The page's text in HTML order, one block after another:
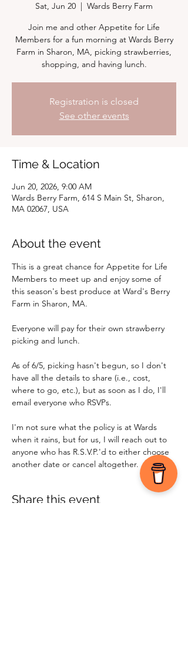
Sat, Jun 20
  |
Wards Berry Farm
Join me and other Appetite for Life
Members for a fun morning at Wards Berry
Farm in Sharon, MA, picking strawberries,
shopping, and having lunch.
Registration is closed
See other events
Time & Location
Jun 20, 2026, 9:00 AM
Wards Berry Farm, 614 S Main St, Sharon,
MA 02067, USA
About the event
This is a great chance for Appetite for Life
Members to meet up and enjoy some of
this season's best produce at Ward's Berry
Farm in Sharon, MA.
Everyone will pay for their own strawberry
picking and lunch.
As of 6/5, picking hasn't begun, so I don't
have all the details to share (i.e., cost,
where to go, etc.), but as soon as I do, I'll
email everyone who RSVPs.
I'm not sure what the policy is at Wards
when it rains, but for us, I will reach out to
anyone who has R.S.V.P.'d to either choose
another date or cancel altogether.
Share this event